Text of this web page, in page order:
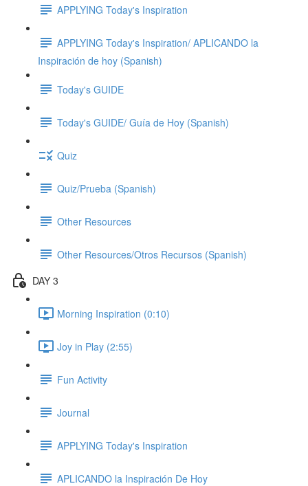
APPLYING Today's Inspiration
APPLYING Today's Inspiration/ APLICANDO la
Inspiración de hoy (Spanish)
Today's GUIDE
Today's GUIDE/ Guía de Hoy (Spanish)
Quiz
Quiz/Prueba (Spanish)
Other Resources
Other Resources/Otros Recursos (Spanish)
DAY 3
Morning Inspiration (0:10)
Joy in Play (2:55)
Fun Activity
Journal
APPLYING Today's Inspiration
APLICANDO la Inspiración De Hoy